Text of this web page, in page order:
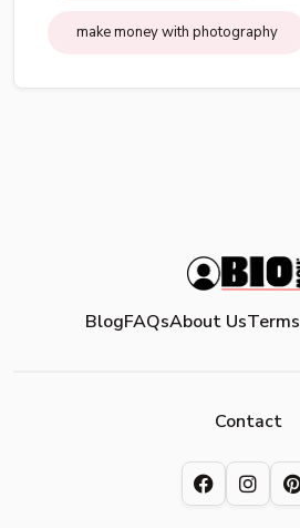
make money with photography
BlogFAQsAbout UsTerms
Contact